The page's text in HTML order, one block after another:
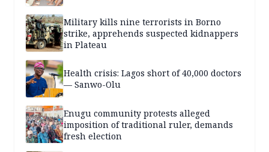
Military kills nine terrorists in Borno
strike, apprehends suspected kidnappers
in Plateau
Health crisis: Lagos short of 40,000 doctors
— Sanwo-Olu
Enugu community protests alleged
imposition of traditional ruler, demands
fresh election